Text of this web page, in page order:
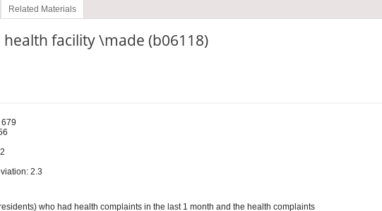
Related Materials
facility \made (b06118)
2.3
who had health complaints in the last 1 month and the health complaints